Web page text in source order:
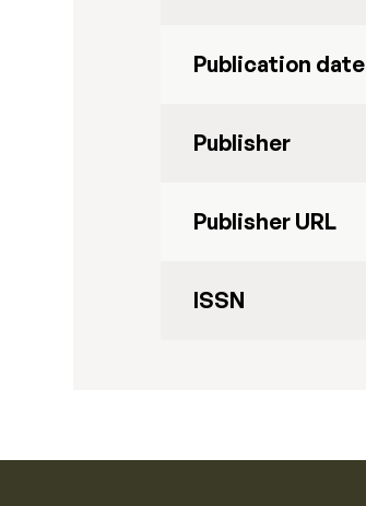
Publication date
Publisher
Publisher URL
ISSN